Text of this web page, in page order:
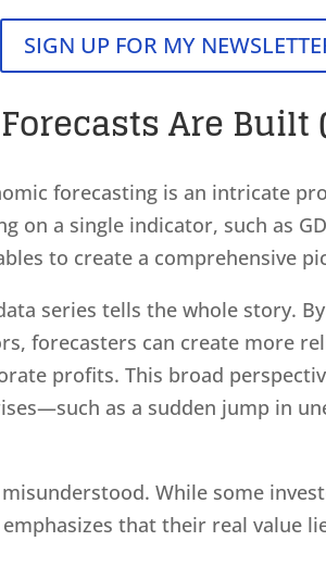
SIGN UP FOR MY
Are Built
forecasting is an intricate
on a single indicator, such as
to create a comprehensive
series tells the whole story.
forecasters can create more
profits. This broad
as a sudden jump in
While some
that their real value